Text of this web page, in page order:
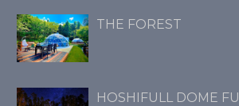
THE FOREST
HOSHIFULL DOME